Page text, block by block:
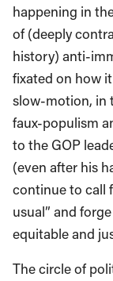
happening in
of (deeply
history) anti-
fixated on how
slow-motion, in
faux-populism
to the GOP
(even after his
continue to call
usual” and
equitable and
The circle of